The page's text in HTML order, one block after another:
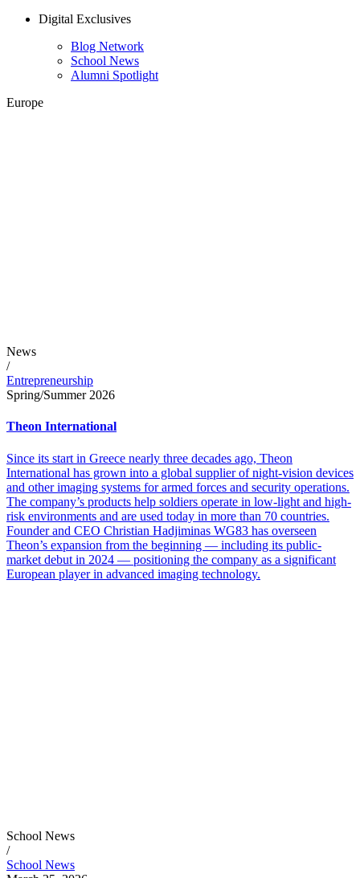
Digital Exclusives
Blog Network
School News
Alumni Spotlight
Europe
News
/
Entrepreneurship
Spring/Summer 2026
Theon International
Since its start in Greece nearly three decades ago, Theon
International has grown into a global supplier of night-vision devices
and other imaging systems for armed forces and security operations.
The company’s products help soldiers operate in low-light and high-
risk environments and are used today in more than 70 countries.
Founder and CEO Christian Hadjiminas WG83 has overseen
Theon’s expansion from the beginning — including its public-
market debut in 2024 — positioning the company as a significant
European player in advanced imaging technology.
School News
/
School News